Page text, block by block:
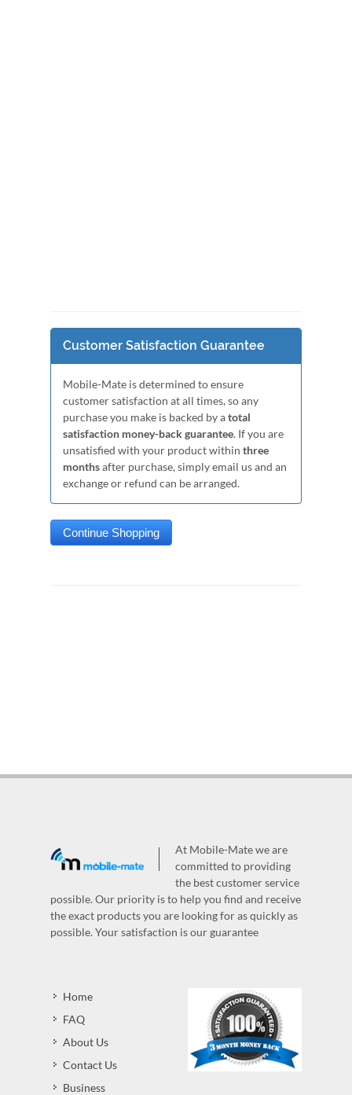
Customer Satisfaction Guarantee
Mobile-Mate is determined to ensure
customer satisfaction at all times, so any
purchase you make is backed by atotal
satisfaction money-back guarantee. If you are
unsatisfied with your product within three
monthsafter purchase, simply email us and an
exchange or refund can be arranged.
At Mobile-Mate we are
committed to providing
the best customer service
possible. Our priority is to help you find and receive
the exact products you are looking for as quickly as
possible. Your satisfaction is our guarantee
Home
FAQ
About Us
Contact Us
Business